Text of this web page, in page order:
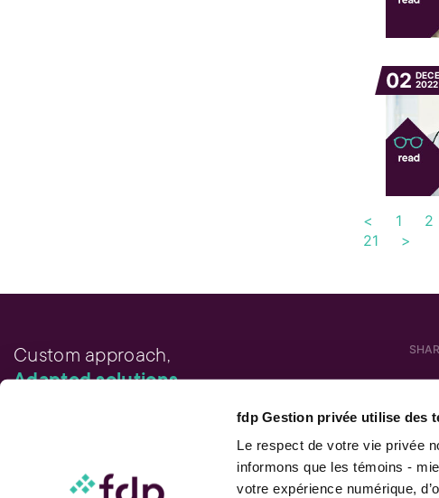
fdp Gestion privée utilise des
Le respect de votre vie privée
informons que les témoins -
votre expérience numérique,
02 2022
< 1 2
21
>
Custom approach,
Adapted solutions.